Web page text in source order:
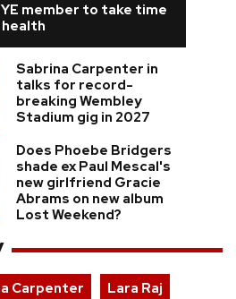
member to take time
Sabrina Carpenter in
talks for record-
breaking Wembley
Stadium gig in 2027
Does Phoebe Bridgers
shade ex Paul Mescal's
new girlfriend Gracie
Abrams on new album
Lost Weekend?
Carpenter
Lara Raj